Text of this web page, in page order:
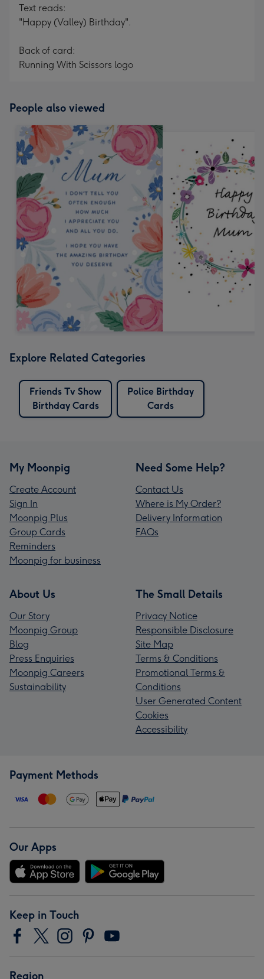
Text reads:
"Happy (Valley) Birthday".
Back of card:
Running With Scissors logo
People also viewed
Explore Related Categories
Friends Tv Show
Birthday Cards
Police Birthday
Cards
My Moonpig
Create Account
Sign In
Moonpig Plus
Group Cards
Reminders
Moonpig for business
Need Some Help?
Contact Us
Where is My Order?
Delivery Information
FAQs
About Us
Our Story
Moonpig Group
Blog
Press Enquiries
Moonpig Careers
Sustainability
The Small Details
Privacy Notice
Responsible Disclosure
Site Map
Terms & Conditions
Promotional Terms &
Conditions
User Generated Content
Cookies
Accessibility
Payment Methods
Our Apps
Keep in Touch
Region